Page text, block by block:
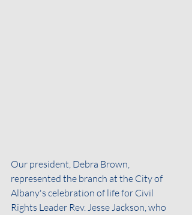
Our president, Debra Brown,
represented the branch at the City of
Albany's celebration of life for Civil
Rights Leader Rev. Jesse Jackson, who